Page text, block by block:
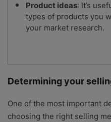
Product ideas: It’s
types of products you
your market research.
Determining your
One of the most important
choosing the right selling